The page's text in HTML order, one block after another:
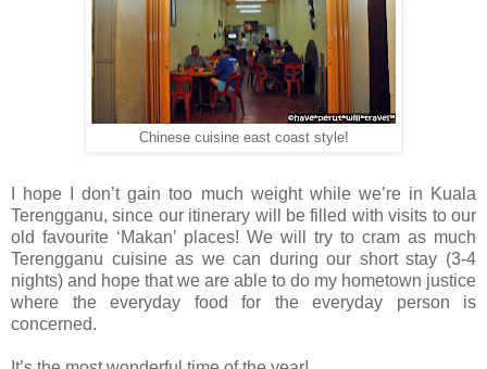
Chinese cuisine east coast style!
I hope I don’t gain too much weight while we’re in Kuala
Terengganu, since our itinerary will be filled with visits to our
old favourite ‘Makan’ places! We will try to cram as much
Terengganu cuisine as we can during our short stay (3-4
nights) and hope that we are able to do my hometown justice
where the everyday food for the everyday person is
concerned.